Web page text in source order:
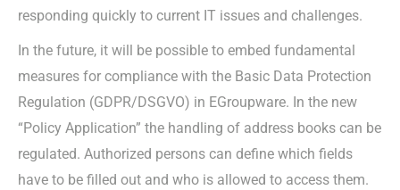
responding quickly to current IT issues and challenges.
In the future, it will be possible to embed fundamental
measures for compliance with the Basic Data Protection
Regulation (GDPR/DSGVO) in EGroupware. In the new
“Policy Application” the handling of address books can be
regulated. Authorized persons can define which fields
have to be filled out and who is allowed to access them.